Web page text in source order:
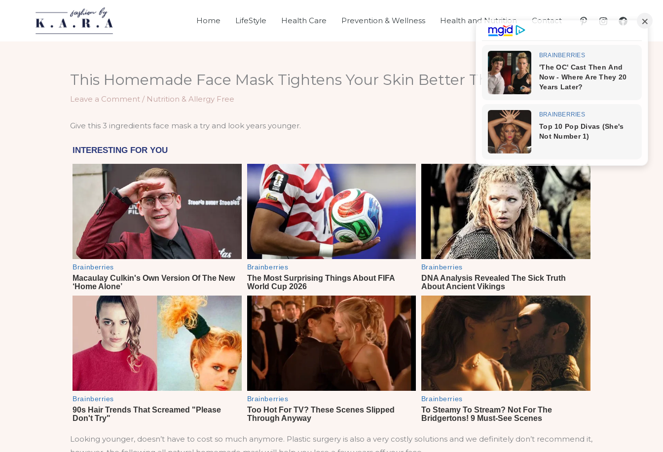
Home LifeStyle Health Care Prevention & Wellness Health and Nutrition Contact
This Homemade Face Mask Tightens Your Skin Better Than Botox
Leave a Comment / Nutrition & Allergy Free
Give this 3 ingredients face mask a try and look years younger.
Looking younger, doesn’t have to cost so much anymore. Plastic surgery is also a very costly solutions and we definitely don’t recommend it,